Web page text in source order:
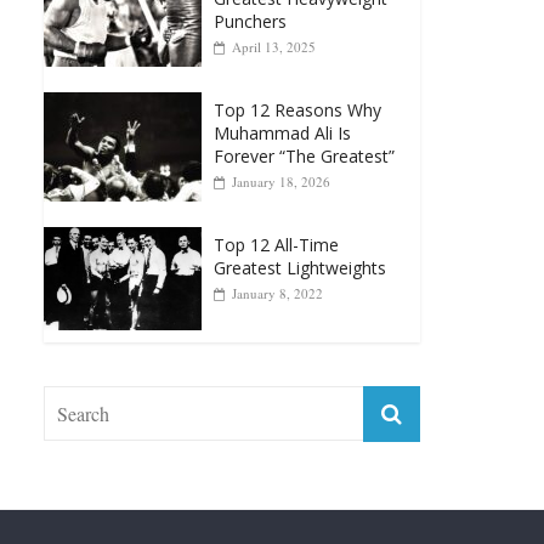
Top 12 Reasons Why
January 18, 2026
Top 12 All-Time